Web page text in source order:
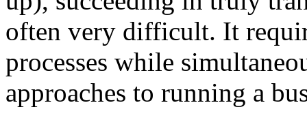
often very difficult. It
processes while
approaches to running a